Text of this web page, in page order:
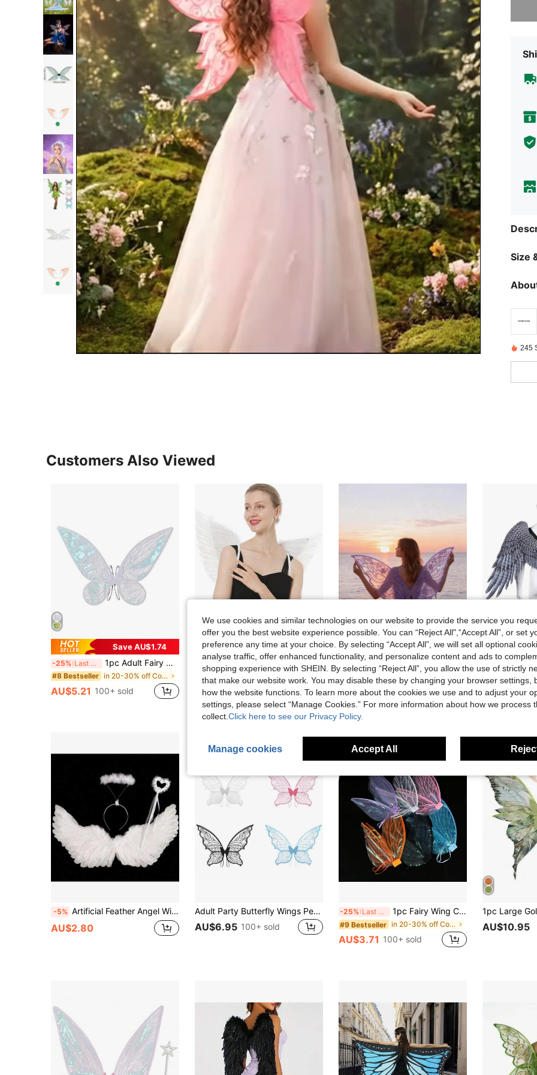
Size
245
Customers Also Viewed
Save AU$1.74
-25% Last 3 days 1pc Adult Fairy Wings, Girls Butterfly Wings, Angel Wings, Women's Fairy Costume, Halloween Costume Party Gift, Adult Fairy Costume Wings, Girls Butterfly Wings, Angel Wings, Halloween Costume Role Play, Christmas Gift, New Year Gift
#8 Bestseller in 20-30% off Costume Props
AU$5.21 100+ sold
Adult Angel Wings, White Wings, Black Angel Wings, Girls Feather Wings, Costume Angel Wings, For Women
Almost sold out!
AU$6.95 70+ sold
Save AU$0.13
1pc/Set Fairy Butterfly Wings, Carnival Party Performance Prop, Shiny Butterfly Wings Wedding Dress Angel Wings Women Carnival Costume Accessory, Colorful Wings
#7 Bestseller
AU$7.82 200+ sold
1pc Premium Non-Woven Fabric Holiday Party Angel Wings, Suitable
AU$11.53
-5% Artificial Feather Angel Wings Costume Prop, Suitable For Stage Performance, Role Play Party, Gift For Men And Women, Suitable As Holiday Or Christmas Gift
AU$2.80
Adult Party Butterfly Wings Performance Props, Holiday Show Fairy Wings New Fabric
AU$6.95 100+ sold
-25% Last 3 days 1pc Fairy Wing Costume Accessory, Butterfly Wings, Suitable For Parties, Festivals, Performances, Halloween
#9 Bestseller in 20-30% off Costume Props
AU$3.71 100+ sold
AU$10.95
We use cookies and similar technologies on our website to provide the service you
offer you the best website experience possible. You can “Reject All",“Accept All”, or set
preference any time at your choice. By selecting “Accept All”, we will set all optional
analyse traffic, offer enhanced functionality, and personalize content and ads to
shopping experience with SHEIN. By selecting “Reject All”, you allow the use of strictly
that make our website work. You may disable these by changing your browser settings,
how the website functions. To learn more about the cookies we use and to adjust your
settings, please select “Manage Cookies.” For more information about how we process
collect. Click here to see our Privacy Policy.
Manage cookies Accept All